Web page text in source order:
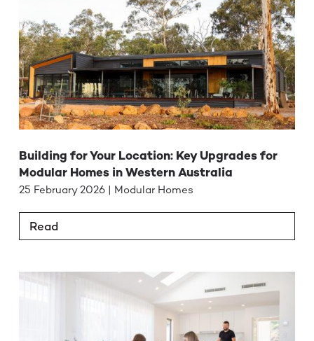
Building for Your Location: Key Upgrades for
Modular Homes in Western Australia
25 February 2026 | Modular Homes
Read